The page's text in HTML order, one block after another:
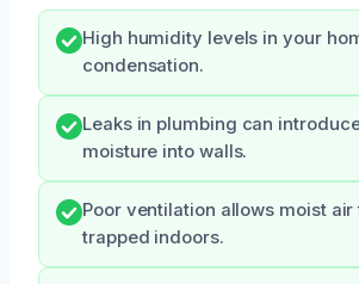
High humidity levels in your
condensation.
Leaks in plumbing can
moisture into walls.
Poor ventilation allows moist
trapped indoors.